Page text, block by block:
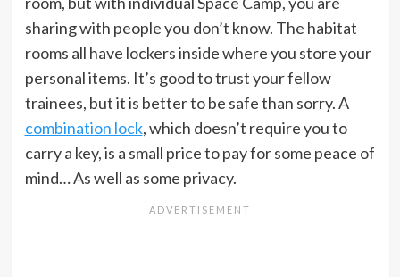
sharing with people you don’t know. The habitat
rooms all have lockers inside where you store your
personal items. It’s good to trust your fellow
trainees, but it is better to be safe than sorry. A
combination lock, which doesn’t require you to
carry a key, is a small price to pay for some peace of
mind… As well as some privacy.